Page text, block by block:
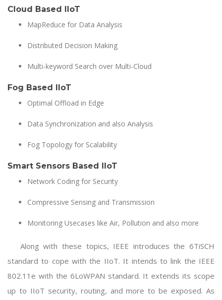
Cloud Based IIoT
MapReduce for Data Analysis
Distributed Decision Making
Multi-keyword Search over Multi-Cloud
Fog Based IIoT
Optimal Offload in Edge
Data Synchronization and also Analysis
Fog Topology for Scalability
Smart Sensors Based IIoT
Network Coding for Security
Compressive Sensing and Transmission
Monitoring Usecases like Air, Pollution and also more
Along with these topics, IEEE introduces the 6TiSCH
standard to cope with the IIoT. It intends to link the IEEE
802.11e with the 6LoWPAN standard. It extends its scope
up to IIoT security, routing, and more to be exposed. As